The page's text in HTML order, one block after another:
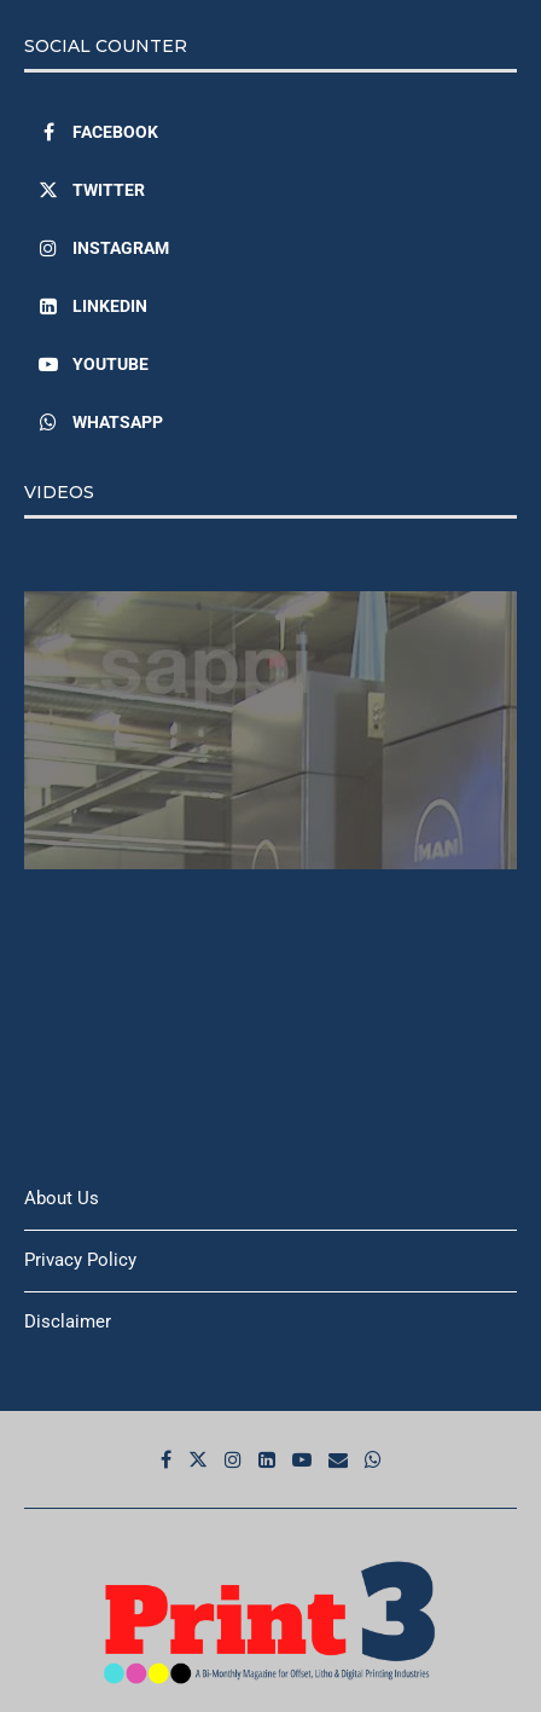
SOCIAL COUNTER
FACEBOOK
TWITTER
INSTAGRAM
LINKEDIN
YOUTUBE
WHATSAPP
VIDEOS
About Us
Privacy Policy
Disclaimer